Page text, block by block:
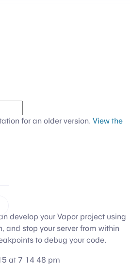
for an older version. View the
develop your Vapor project using
and stop your server from within
to debug your code.